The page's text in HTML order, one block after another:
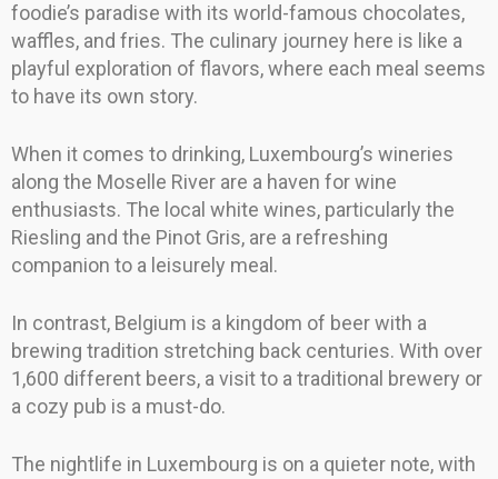
foodie’s paradise with its world-famous chocolates,
waffles, and fries. The culinary journey here is like a
playful exploration of flavors, where each meal seems
to have its own story.
When it comes to drinking, Luxembourg’s wineries
along the Moselle River are a haven for wine
enthusiasts. The local white wines, particularly the
Riesling and the Pinot Gris, are a refreshing
companion to a leisurely meal.
In contrast, Belgium is a kingdom of beer with a
brewing tradition stretching back centuries. With over
1,600 different beers, a visit to a traditional brewery or
a cozy pub is a must-do.
The nightlife in Luxembourg is on a quieter note, with